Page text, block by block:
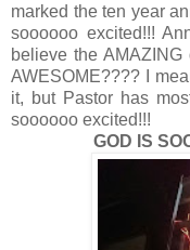
marked the ten year
soooooo excited!!!
believe the
AWESOME???? I
it, but Pastor has
soooooo excited!!!
GOD IS